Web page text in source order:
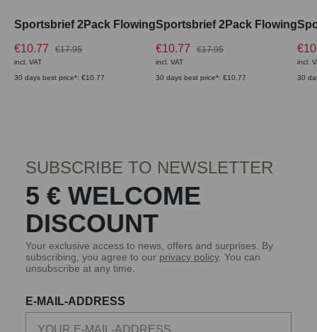
Sportsbrief 2Pack Flowing
€10.77
€17.95
incl. VAT
30 days best price*: €10.77
Sportsbrief 2Pack Flowing
€10.77
€17.95
incl. VAT
30 days best price*: €10.77
incl.
30
SUBSCRIBE TO NEWSLETTER
5 € WELCOME
DISCOUNT
Your exclusive access to news, offers and surprises. By
subscribing, you agree to our privacy policy. You can
unsubscribe at any time.
E-MAIL-ADDRESS